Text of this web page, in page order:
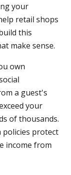
your
retail shops
this
make sense.
own
a guest's
your
of thousands.
policies protect
income from